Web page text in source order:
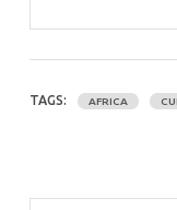
TAGS: AFRICA